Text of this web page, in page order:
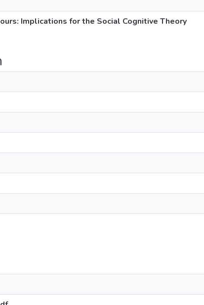
Implications for the Social Cognitive Theory